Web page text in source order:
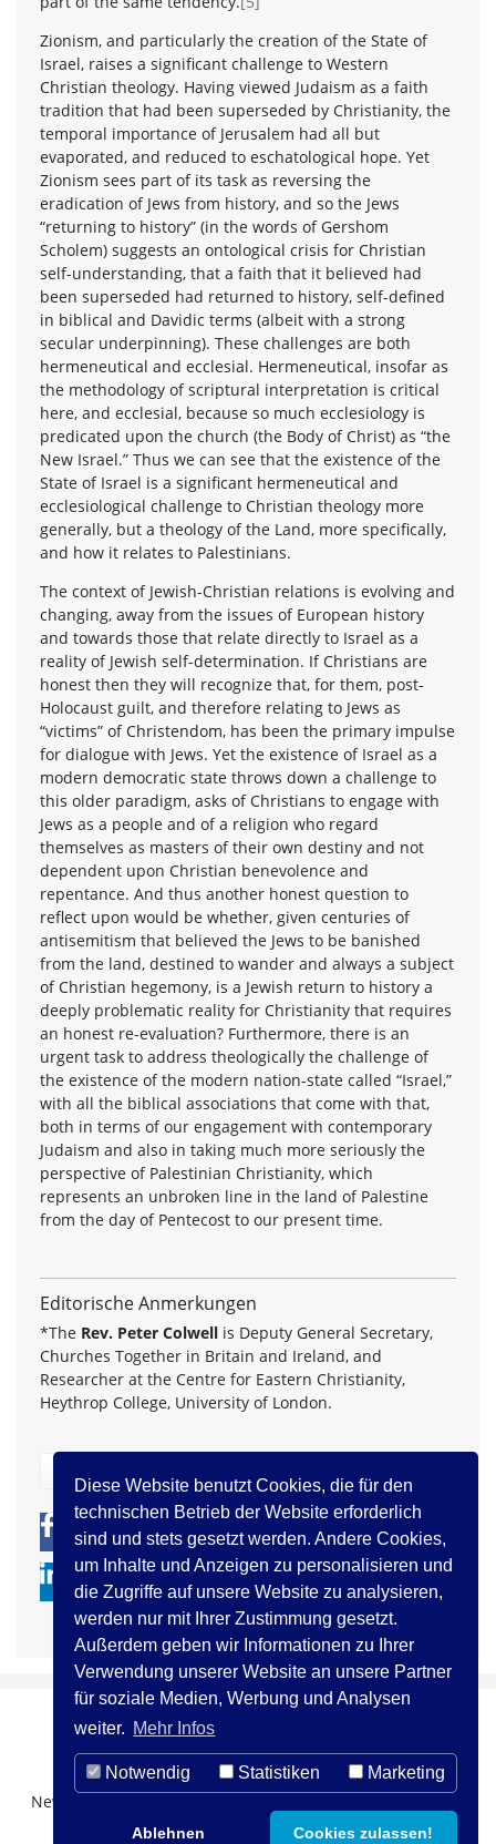
Diese Website benutzt Cookies, die für den
technischen Betrieb der Website erforderlich
sind und stets gesetzt werden. Andere Cookies,
um Inhalte und Anzeigen zu personalisieren und
die Zugriffe auf unsere Website zu analysieren,
werden nur mit Ihrer Zustimmung gesetzt.
Außerdem geben wir Informationen zu Ihrer
Verwendung unserer Website an unsere Partner
für soziale Medien, Werbung und Analysen
weiter. Mehr Infos
Notwendig Statistiken Marketing
Ablehnen Cookies zulassen!
Zionism, and particularly the creation of the State of
Israel, raises a significant challenge to Western
Christian theology. Having viewed Judaism as a faith
tradition that had been superseded by Christianity, the
temporal importance of Jerusalem had all but
evaporated, and reduced to eschatological hope. Yet
Zionism sees part of its task as reversing the
eradication of Jews from history, and so the Jews
“returning to history” (in the words of Gershom
Scholem) suggests an ontological crisis for Christian
self-understanding, that a faith that it believed had
been superseded had returned to history, self-defined
in biblical and Davidic terms (albeit with a strong
secular underpinning). These challenges are both
hermeneutical and ecclesial. Hermeneutical, insofar as
the methodology of scriptural interpretation is critical
here, and ecclesial, because so much ecclesiology is
predicated upon the church (the Body of Christ) as “the
New Israel.” Thus we can see that the existence of the
State of Israel is a significant hermeneutical and
ecclesiological challenge to Christian theology more
generally, but a theology of the Land, more specifically,
and how it relates to Palestinians.
The context of Jewish-Christian relations is evolving and
changing, away from the issues of European history
and towards those that relate directly to Israel as a
reality of Jewish self-determination. If Christians are
honest then they will recognize that, for them, post-
Holocaust guilt, and therefore relating to Jews as
“victims” of Christendom, has been the primary impulse
for dialogue with Jews. Yet the existence of Israel as a
modern democratic state throws down a challenge to
this older paradigm, asks of Christians to engage with
Jews as a people and of a religion who regard
themselves as masters of their own destiny and not
dependent upon Christian benevolence and
repentance. And thus another honest question to
reflect upon would be whether, given centuries of
antisemitism that believed the Jews to be banished
from the land, destined to wander and always a subject
of Christian hegemony, is a Jewish return to history a
deeply problematic reality for Christianity that requires
an honest re-evaluation? Furthermore, there is an
urgent task to address theologically the challenge of
the existence of the modern nation-state called “Israel,”
with all the biblical associations that come with that,
both in terms of our engagement with contemporary
Judaism and also in taking much more seriously the
perspective of Palestinian Christianity, which
represents an unbroken line in the land of Palestine
from the day of Pentecost to our present time.
Editorische Anmerkungen
*The Rev. Peter Colwell is Deputy General Secretary,
Churches Together in Britain and Ireland, and
Researcher at the Centre for Eastern Christianity,
Heythrop College, University of London.
0 0
Newsletter Registration